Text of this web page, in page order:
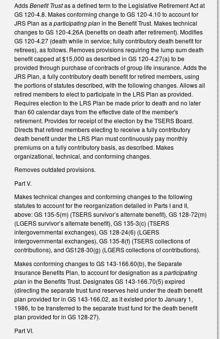
AddsBenefit Trustas a defined term to the Legislative Retirement Act at
GS 120-4.8. Makes conforming change to GS 120-4.10 to account for
JRS Plan as a participating planin the Benefit Trust. Makes technical
changes to GS 120-4.26A (benefits on death after retirement). Modifies
GS 120-4.27 (death while in service; fully contributory death benefit for
retirees), as follows. Removes provisions requiring the lump sum death
benefit capped at $15,000 as described in GS 120-4.27(a) to be
provided through purchase of contracts of group life insurance. Adds the
JRS Plan, a fully contributory death benefit for retired members, using
the portions of statutes described, with the following changes. Allows all
retired members to elect to participate in the LRS Plan as provided.
Requires election to the LRS Plan be made prior to death and no later
than 60 calendar days from the effective date of the member's
retirement. Provides for receipt of the election by the TSERS Board.
Directs that retired members electing to receive a fully contributory
death benefit under the LRS Plan must continuously pay monthly
premiums on a fully contributory basis, as described. Makes
organizational, technical, and conforming changes.
Removes outdated provisions.
Part V.
Makes technical changes and conforming changes to the following
statutes to account for the reorganization detailed in Parts I and II,
above: GS 135-5(m) (TSERS survivor’s alternate benefit), GS 128-72(m)
(LGERS survivor’s alternate benefit), GS 135-3(c) (TSERS
intergovernmental exchanges), GS 128-24(6) (LGERS
intergovernmental exchanges), GS 135-8(f) (TSERS collections of
contributions), and GS128-30(g) (LGERS collections of contributions).
Makes conforming changes to GS 143-166.60(b), the Separate
Insurance Benefits Plan, to account for designation as a participating
planin the Benefits Trust. Designates GS 143-166.70(5) expired
(directing the separate trust fund reserves held under the death benefit
plan provided for in GS 143-166.02, as it existed prior to January 1,
1986, to be transferred to the separate trust fund for the death benefit
plan provided for in GS 128-27).
Part VI.